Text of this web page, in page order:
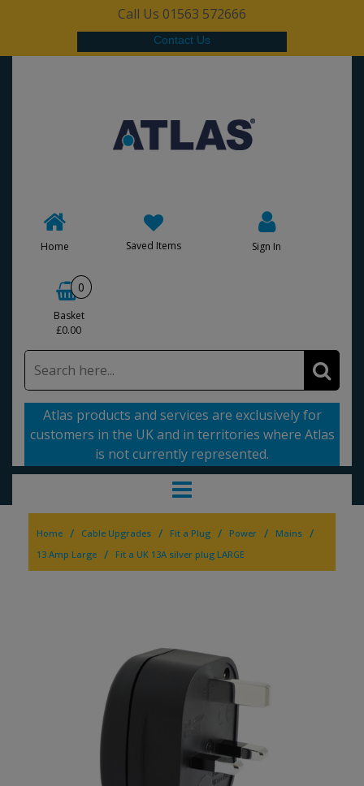
Call Us 01563 572666
Contact Us
Home Saved Items Sign In
0
Basket
£0.00
Atlas products and services are exclusively for
customers in the UK and in territories where Atlas
is not currently represented.
Home / Cable Upgrades / Fit a Plug / Power / Mains /
13 Amp Large / Fit a UK 13A silver plug LARGE